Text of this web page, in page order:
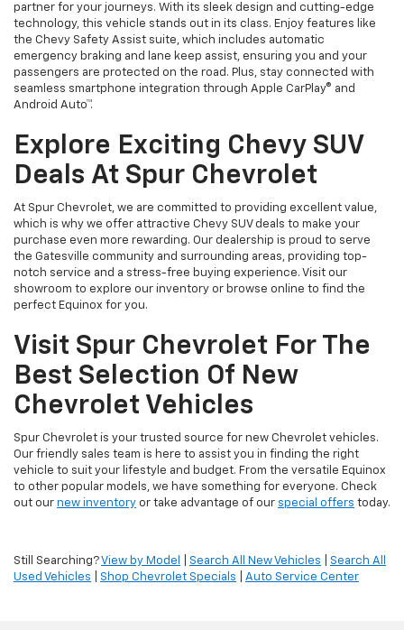
partner for your journeys. With its sleek design and cutting-edge
technology, this vehicle stands out in its class. Enjoy features like
the Chevy Safety Assist suite, which includes automatic
emergency braking and lane keep assist, ensuring you and your
passengers are protected on the road. Plus, stay connected with
seamless smartphone integration through Apple CarPlay® and
Android Auto™.
Explore Exciting Chevy SUV
Deals At Spur Chevrolet
At Spur Chevrolet, we are committed to providing excellent value,
which is why we offer attractive Chevy SUV deals to make your
purchase even more rewarding. Our dealership is proud to serve
the Gatesville community and surrounding areas, providing top-
notch service and a stress-free buying experience. Visit our
showroom to explore our inventory or browse online to find the
perfect Equinox for you.
Visit Spur Chevrolet For The
Best Selection Of New
Chevrolet Vehicles
Spur Chevrolet is your trusted source for new Chevrolet vehicles.
Our friendly sales team is here to assist you in finding the right
vehicle to suit your lifestyle and budget. From the versatile Equinox
to other popular models, we have something for everyone. Check
out our new inventory or take advantage of our special offers today.
Still Searching?View by Model Search All New Vehicles
Search All
Used Vehicles
Shop Chevrolet Specials Auto Service Center